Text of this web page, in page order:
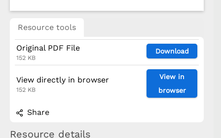
Resource tools
Original PDF File
152 KB
Download
View directly in browser
152 KB
View in
browser
Share
Resource details